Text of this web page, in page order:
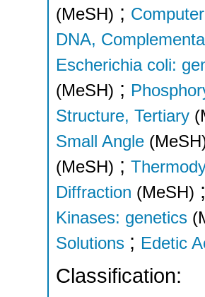
(MeSH) ;
DNA,
Escherichia coli:
(MeSH) ;
Structure, Tertiary
Small Angle
(MeSH) ;
Diffraction (MeSH) ;
Kinases: genetics
Solutions ; Edetic
Classification: